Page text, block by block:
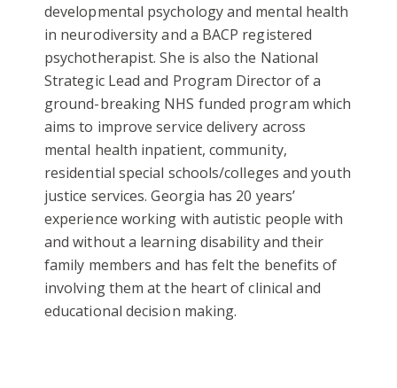
developmental psychology and mental health
in neurodiversity and a BACP registered
psychotherapist. She is also the National
Strategic Lead and Program Director of a
ground-breaking NHS funded program which
aims to improve service delivery across
mental health inpatient, community,
residential special schools/colleges and youth
justice services. Georgia has 20 years’
experience working with autistic people with
and without a learning disability and their
family members and has felt the benefits of
involving them at the heart of clinical and
educational decision making.